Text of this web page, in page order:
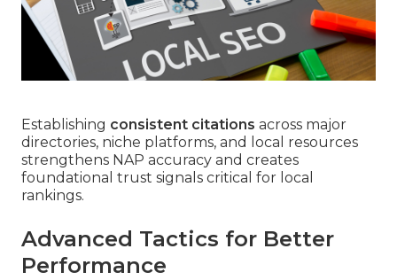
Establishing consistent citations across major
directories, niche platforms, and local resources
strengthens NAP accuracy and creates
foundational trust signals critical for local
rankings.
Advanced Tactics for Better
Performance